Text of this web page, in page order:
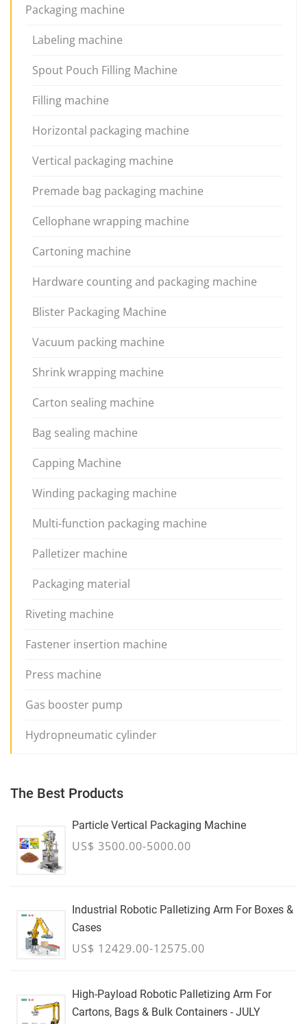
Packaging machine
Labeling machine
Spout Pouch Filling Machine
Filling machine
Horizontal packaging machine
Vertical packaging machine
Premade bag packaging machine
Cellophane wrapping machine
Cartoning machine
Hardware counting and packaging machine
Blister Packaging Machine
Vacuum packing machine
Shrink wrapping machine
Carton sealing machine
Bag sealing machine
Capping Machine
Winding packaging machine
Multi-function packaging machine
Palletizer machine
Packaging material
Riveting machine
Fastener insertion machine
Press machine
Gas booster pump
Hydropneumatic cylinder
The Best Products
Particle Vertical Packaging Machine
US$ 3500.00-5000.00
Industrial Robotic Palletizing Arm For Boxes &
Cases
US$ 12429.00-12575.00
High-Payload Robotic Palletizing Arm For
Cartons, Bags & Bulk Containers - JULY